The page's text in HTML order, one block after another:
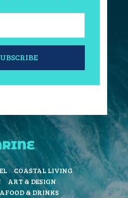
COASTAL LIVING
ART & DESIGN
& DRINKS